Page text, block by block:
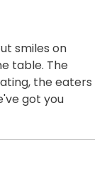
smiles on
table. The
the eaters
got you